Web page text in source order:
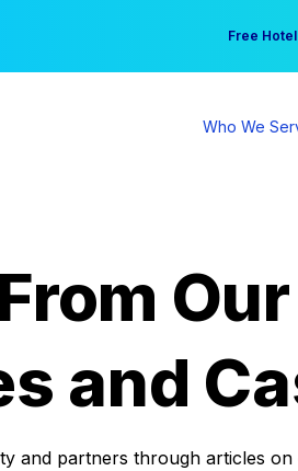
Free
Your
Who We
and
and partners through articles